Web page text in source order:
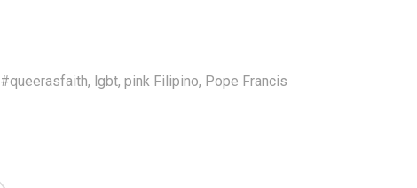
#queerasfaith, lgbt, pink Filipino, Pope Francis